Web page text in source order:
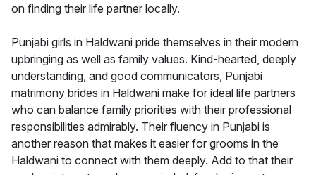
on finding their life partner locally.
Punjabi girls in Haldwani pride themselves in their modern
upbringing as well as family values. Kind-hearted, deeply
understanding, and good communicators, Punjabi
matrimony brides in Haldwani make for ideal life partners
who can balance family priorities with their professional
responsibilities admirably. Their fluency in Punjabi is
another reason that makes it easier for grooms in the
Haldwani to connect with them deeply. Add to that their